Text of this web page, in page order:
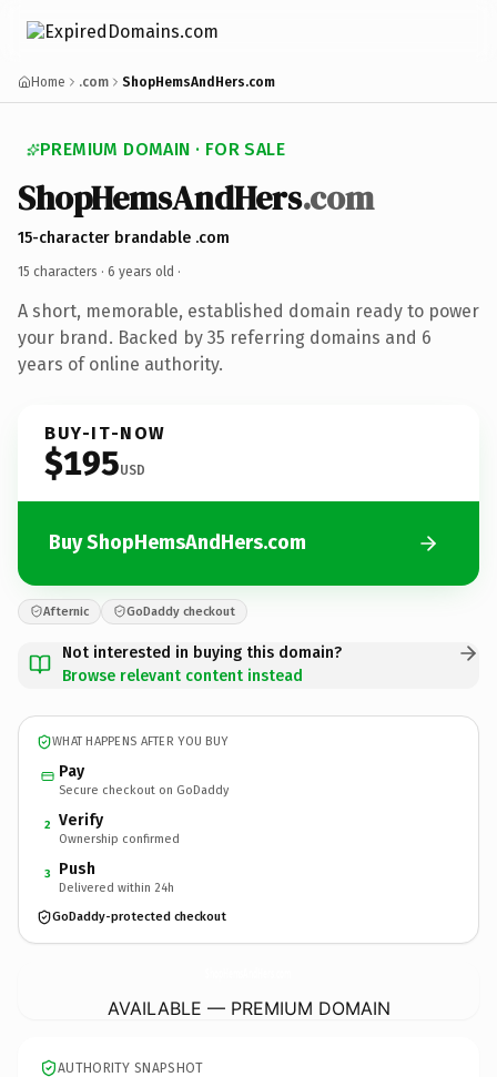
Home .com ShopHemsAndHers.com
PREMIUM DOMAIN · FOR SALE
ShopHemsAndHers.com
15-character brandable .com
15 characters · 6 years old ·
A short, memorable, established domain ready to power
your brand. Backed by 35 referring domains and 6
years of online authority.
BUY-IT-NOW
$195USD
Buy ShopHemsAndHers.com
Afternic GoDaddy checkout
Not interested in buying this domain?
Browse relevant content instead
WHAT HAPPENS AFTER YOU BUY
Pay
Secure checkout on GoDaddy
2 Verify
Ownership confirmed
3 Push
Delivered within 24h
GoDaddy-protected checkout
AVAILABLE — PREMIUM DOMAIN
AUTHORITY SNAPSHOT